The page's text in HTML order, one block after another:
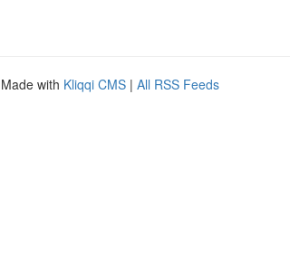
with Kliqqi CMS | All RSS Feeds